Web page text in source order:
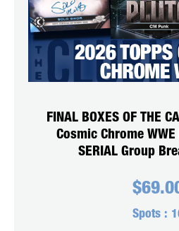
FINAL BOXES OF THE
Cosmic Chrome WWE
SERIAL Group
$
Spots :